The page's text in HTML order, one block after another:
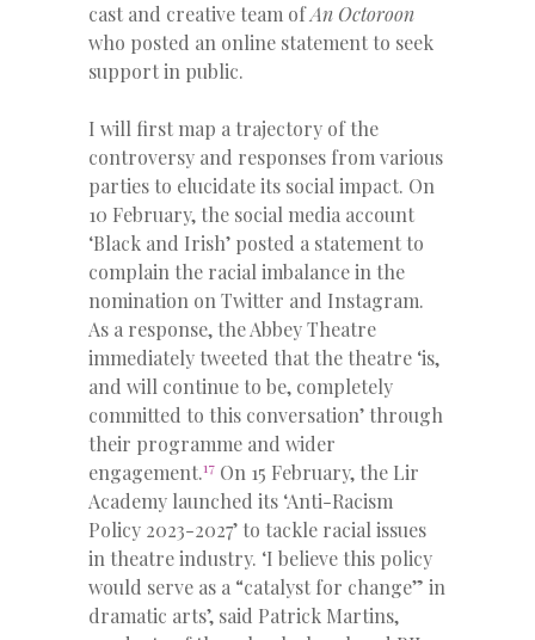
cast and creative team ofAn Octoroon
who posted an online statement to seek
support in public.
I will first map a trajectory of the
controversy and responses from various
parties to elucidate its social impact. On
10 February, the social media account
‘Black and Irish’ posted a statement to
complain the racial imbalance in the
nomination on Twitter and Instagram.
As a response, the Abbey Theatre
immediately tweeted that the theatre ‘is,
and will continue to be, completely
committed to this conversation’ through
their programme and wider
engagement.17 On 15 February, the Lir
Academy launched its ‘Anti-Racism
Policy 2023-2027’ to tackle racial issues
in theatre industry. ‘I believe this policy
would serve as a “catalyst for change” in
dramatic arts’, said Patrick Martins,